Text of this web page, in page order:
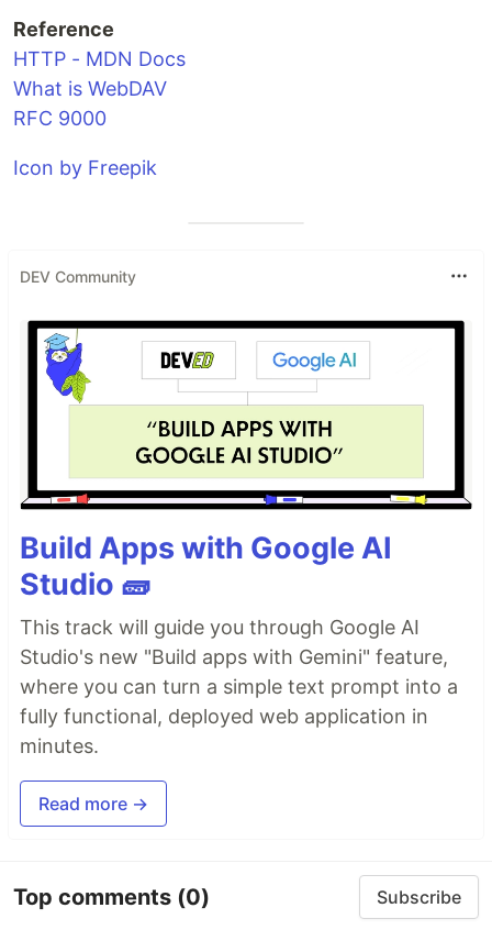
Reference
HTTP - MDN Docs
What is WebDAV
RFC 9000
Icon by Freepik
DEV Community
Build Apps with Google AI
Studio 🧱
This track will guide you through Google AI
Studio's new "Build apps with Gemini" feature,
where you can turn a simple text prompt into a
fully functional, deployed web application in
minutes.
Read more →
Top comments (0) Subscribe